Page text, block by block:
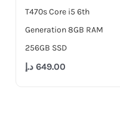
T470s Core i5 6th
Generation 8GB RAM
256GB SSD
649.00 د.إ